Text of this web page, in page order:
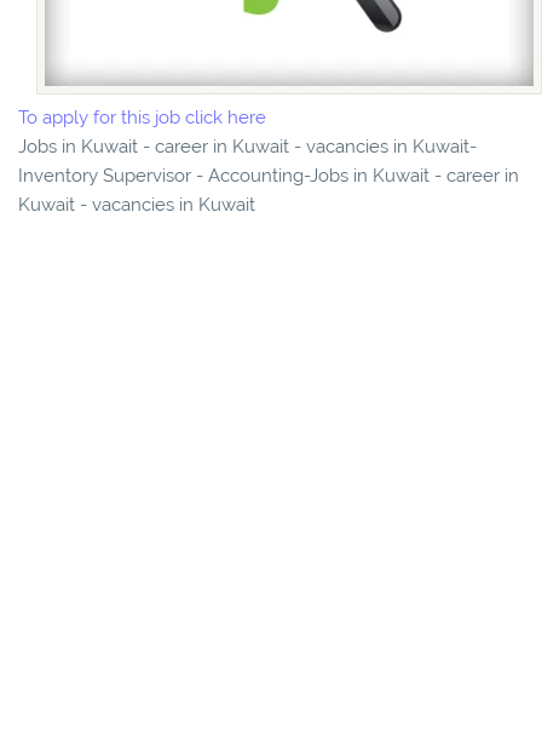
To apply for this job click here
Jobs in Kuwait - career in Kuwait - vacancies in Kuwait-
Inventory Supervisor - Accounting-Jobs in Kuwait - career in
Kuwait - vacancies in Kuwait